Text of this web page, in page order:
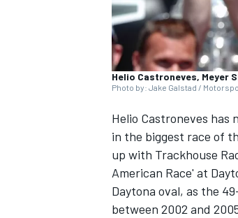
INDYCAR
Helio Castroneves, Meyer
Photo by: Jake Galstad /
Helio Castroneves has
in the biggest race of
up with Trackhouse
American Race' at
Daytona oval, as the
between 2002 and